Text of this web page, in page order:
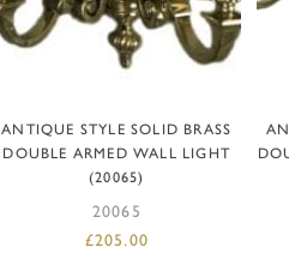
READ MORE
ANTIQUE STYLE SOLID BRASS
DOUBLE ARMED WALL LIGHT
(20065)
20065
£205.00